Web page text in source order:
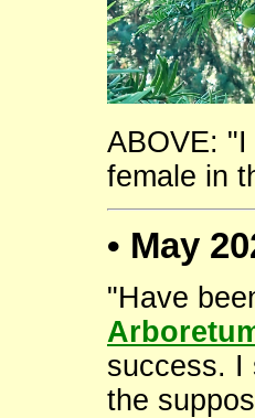
ABOVE:
female in
• May
"Have
success. I
the